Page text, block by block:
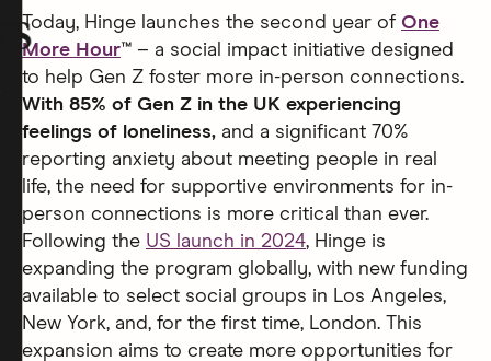
Today, Hinge launches the second year of One
More Hour™ – a social impact initiative designed
to help Gen Z foster more in-person connections.
With 85% of Gen Z in the UK experiencing
feelings of loneliness, and a significant 70%
reporting anxiety about meeting people in real
life, the need for supportive environments for in-
person connections is more critical than ever.
Following the US launch in 2024, Hinge is
expanding the program globally, with new funding
available to select social groups in Los Angeles,
New York, and, for the first time, London. This
expansion aims to create more opportunities for